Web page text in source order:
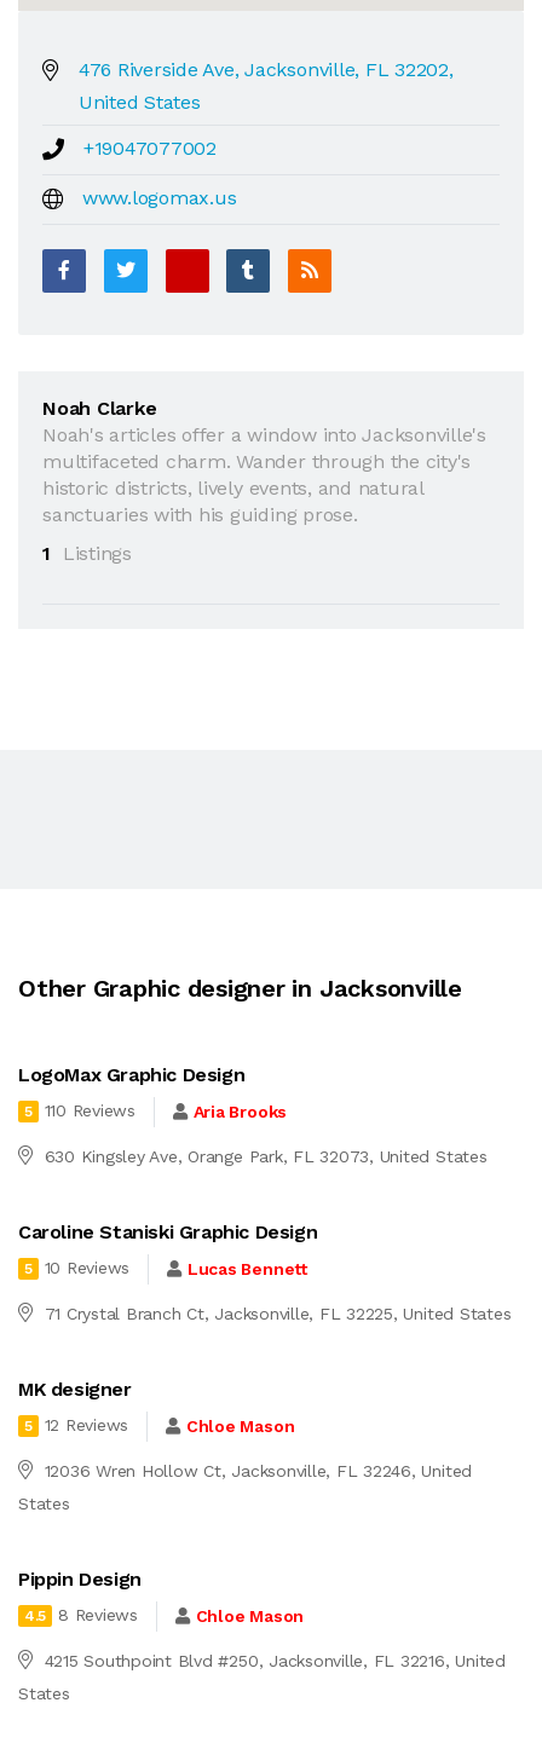
476 Riverside Ave, Jacksonville, FL 32202,
United States
+19047077002
www.logomax.us
Noah Clarke
Noah's articles offer a window into Jacksonville's
multifaceted charm. Wander through the city's
historic districts, lively events, and natural
sanctuaries with his guiding prose.
1
Listings
Other Graphic designer in Jacksonville
LogoMax Graphic Design
5 110 Reviews Aria Brooks
630 Kingsley Ave, Orange Park, FL 32073, United States
Caroline Staniski Graphic Design
5 10 Reviews Lucas Bennett
71 Crystal Branch Ct, Jacksonville, FL 32225, United States
MK designer
5 12 Reviews Chloe Mason
12036 Wren Hollow Ct, Jacksonville, FL 32246, United
States
Pippin Design
4.5 8 Reviews Chloe Mason
4215 Southpoint Blvd #250, Jacksonville, FL 32216, United
States